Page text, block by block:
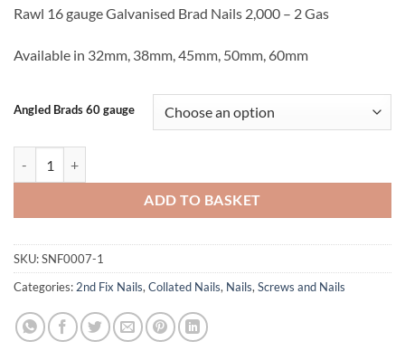
through
Rawl 16 gauge Galvanised Brad Nails 2,000 – 2 Gas
Available in 32mm, 38mm, 45mm, 50mm, 60mm
Angled Brads 60 gauge
ADD TO BASKET
SKU:SNF0007-1
Categories: 2nd Fix Nails, Collated Nails, Nails, Screws and Nails